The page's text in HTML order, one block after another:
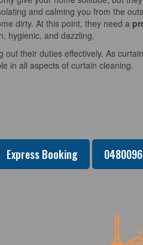
and calming you from the
dirty. At this point, they need a
hygienic, and dazzling.
their duties effectively. As
in all aspects of curtain cleaning.
Express Booking